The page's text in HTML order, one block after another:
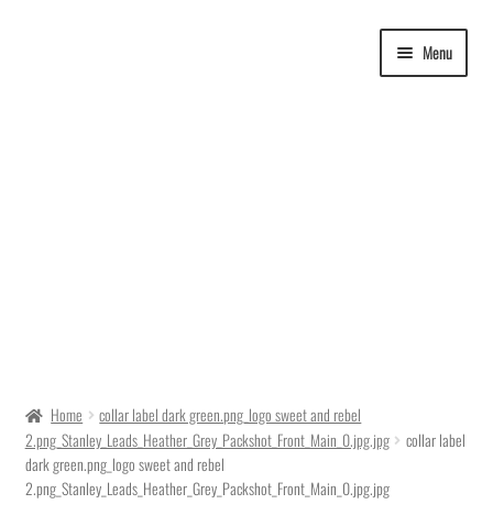
Menu
Ordering
Returns & Replacements
Home
collar label dark green.png_logo sweet and rebel
2.png_Stanley_Leads_Heather_Grey_Packshot_Front_Main_0.jpg.jpg
collar label
dark green.png_logo sweet and rebel
2.png_Stanley_Leads_Heather_Grey_Packshot_Front_Main_0.jpg.jpg